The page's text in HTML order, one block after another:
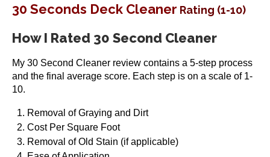
30 Seconds Deck Cleaner Rating (1-10)
How I Rated 30 Second Cleaner
My 30 Second Cleaner review contains a 5-step process
and the final average score. Each step is on a scale of 1-
10.
Removal of Graying and Dirt
Cost Per Square Foot
Removal of Old Stain (if applicable)